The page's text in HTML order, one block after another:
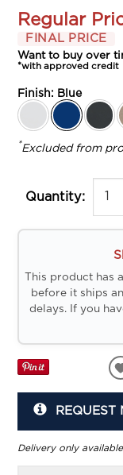
Regular
FINAL PRICE
Want to buy over
*with approved credit
Finish: Blue
*Excluded from
Quantity:
This product has
before it ships
delays. If you
REQUEST
Delivery only